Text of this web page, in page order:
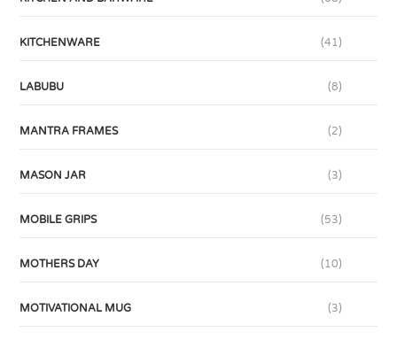
KITCHENWARE (41)
LABUBU (8)
MANTRA FRAMES (2)
MASON JAR (3)
MOBILE GRIPS (53)
MOTHERS DAY (10)
MOTIVATIONAL MUG (3)